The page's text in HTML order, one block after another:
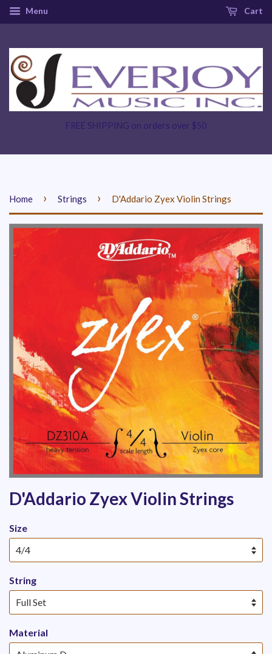
Menu Cart
FREE SHIPPING on orders over $50
Home › Strings › D'Addario Zyex Violin Strings
D'Addario Zyex Violin Strings
Size
String
Material